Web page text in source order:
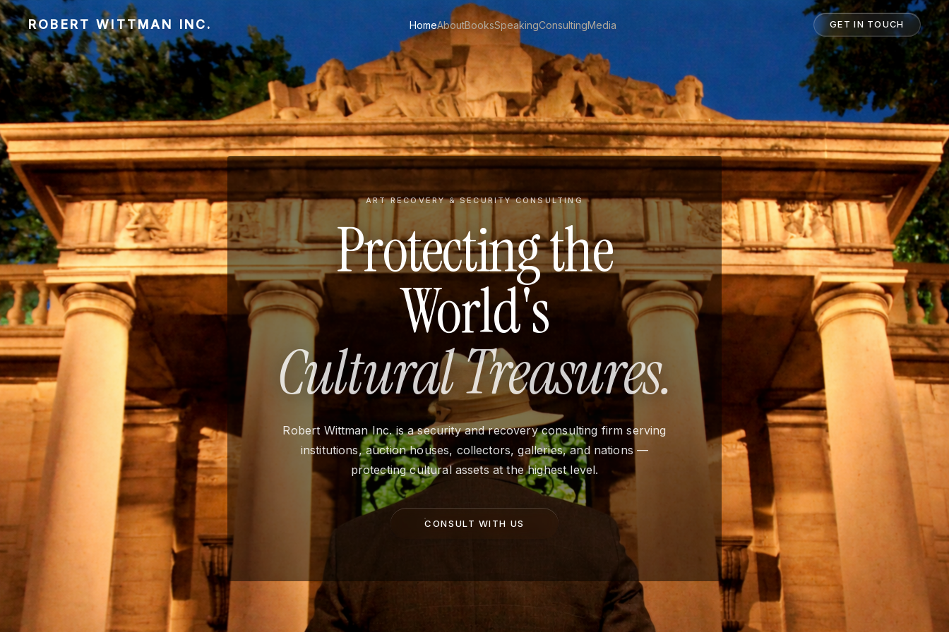
ROBERT WITTMAN INC. HomeAboutBooksSpeakingConsultingMedia GET IN TOUCH
ART RECOVERY & SECURITY CONSULTING
Protecting the
World's
Cultural Treasures.
Robert Wittman Inc. is a security and recovery consulting firm serving
institutions, auction houses, collectors, galleries, and nations —
protecting cultural assets at the highest level.
CONSULT WITH US